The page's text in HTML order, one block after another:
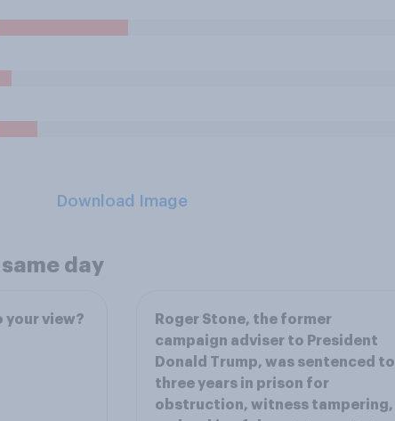
Download Image
day
your view?
Roger Stone, the former
campaign adviser to President
Donald Trump, was sentenced to
three years in prison for
obstruction, witness tampering,